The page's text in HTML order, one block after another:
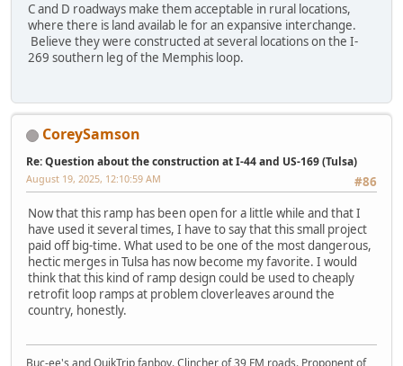
C and D roadways make them acceptable in rural locations,
where there is land availab le for an expansive interchange.
Believe they were constructed at several locations on the I-
269 southern leg of the Memphis loop.
CoreySamson
Re: Question about the construction at I-44 and US-169 (Tulsa)
#86
August 19, 2025, 12:10:59 AM
Now that this ramp has been open for a little while and that I
have used it several times, I have to say that this small project
paid off big-time. What used to be one of the most dangerous,
hectic merges in Tulsa has now become my favorite. I would
think that this kind of ramp design could be used to cheaply
retrofit loop ramps at problem cloverleaves around the
country, honestly.
Buc-ee's and QuikTrip fanboy. Clincher of 39 FM roads. Proponent of